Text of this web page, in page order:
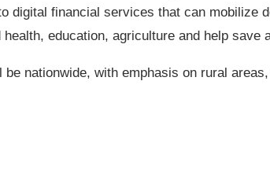
digital financial services that can mobilize
health, education, agriculture and help save
be nationwide, with emphasis on rural